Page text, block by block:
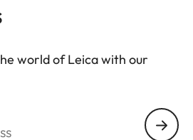
world of Leica with our